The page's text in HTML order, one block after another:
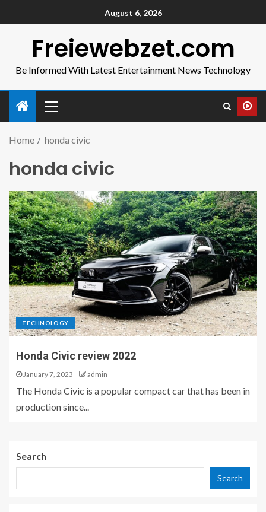
August 6, 2026
Freiewebzet.com
Be Informed With Latest Entertainment News Technology
Home honda civic
honda civic
TECHNOLOGY
Honda Civic review 2022
January 7, 2023 admin
The Honda Civic is a popular compact car that has been in
production since...
Search
Search